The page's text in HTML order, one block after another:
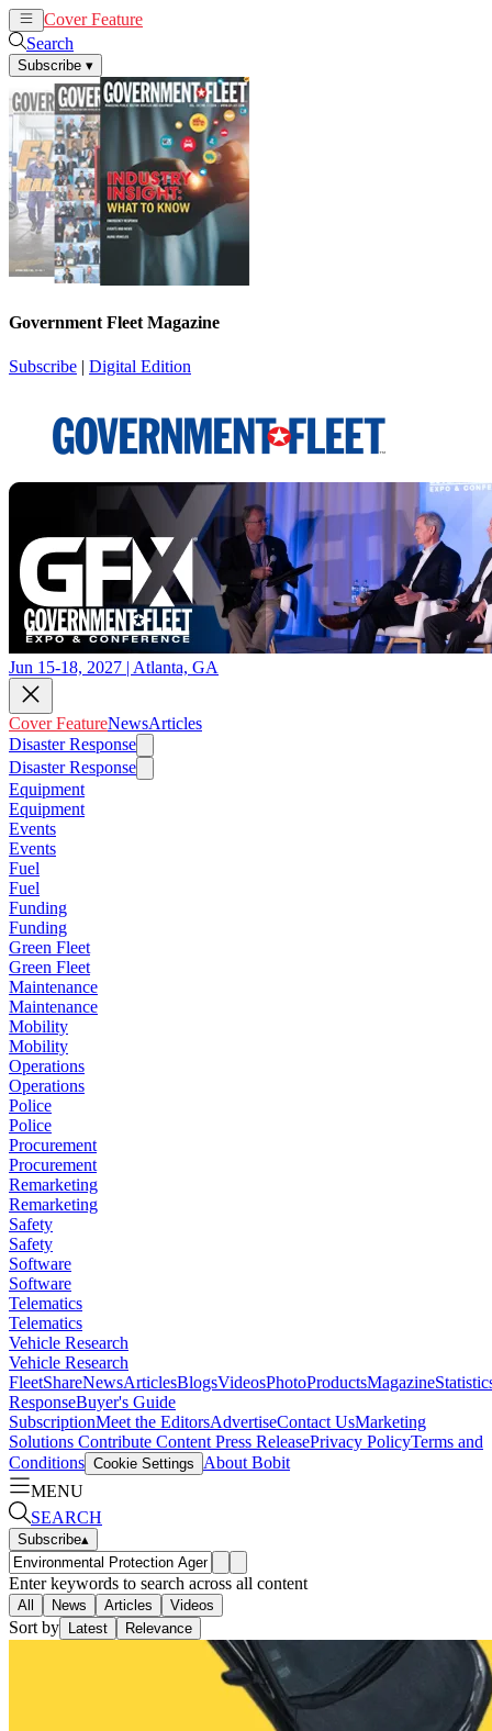
Cover Feature
Search
Subscribe ▾
Government Fleet Magazine
Subscribe | Digital Edition
Jun 15-18, 2027 | Atlanta, GA
Cover FeatureNewsArticles
Disaster Response
Disaster Response
Equipment
Equipment
Events
Events
Fuel
Fuel
Funding
Funding
Green Fleet
Green Fleet
Maintenance
Maintenance
Mobility
Mobility
Operations
Operations
Police
Police
Procurement
Procurement
Remarketing
Remarketing
Safety
Safety
Software
Software
Telematics
Telematics
Vehicle Research
Vehicle Research
FleetShareNewsArticlesBlogsVideosPhotoProductsMagazine
ResponseBuyer's Guide
SubscriptionMeet the EditorsAdvertiseContact UsMarketing
Solutions Contribute Content Press ReleasePrivacy PolicyTerms and
Conditions Cookie Settings
About Bobit
MENU
SEARCH
Subscribe▴
Enter keywords to search across all content
All News Articles Videos
Sort by Latest Relevance